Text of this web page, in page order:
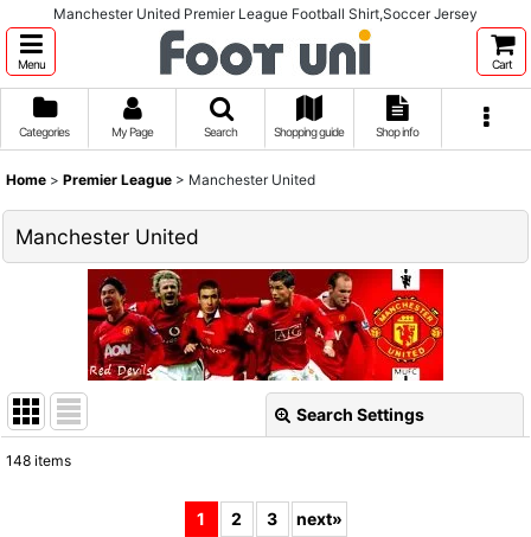
Manchester United Premier League Football Shirt,Soccer Jersey
Menu Cart
Categories My Page Search Shopping guide Shop info
Home > Premier League > Manchester United
Manchester United
Search Settings
148 items
1 2 3 next»